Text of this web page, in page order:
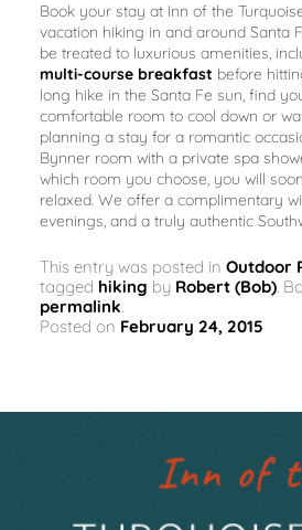
Book your stay at Inn of the
vacation hiking in and around Santa
be treated to luxurious amenities,
multi-course breakfast before
long hike in the Santa Fe sun, find
comfortable room to cool down or
planning a stay for a romantic
Bynner room with a private spa
which room you choose, you will
relaxed. We offer a complimentary
evenings, and a truly authentic
This entry was posted in Outdoor
tagged hiking by Robert (Bob).
permalink.
Posted on February 24, 2015